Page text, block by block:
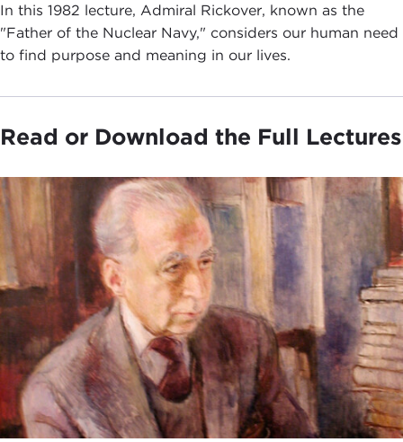
In this 1982 lecture, Admiral Rickover, known as the
"Father of the Nuclear Navy," considers our human need
to find purpose and meaning in our lives.
Read or Download the Full Lectures